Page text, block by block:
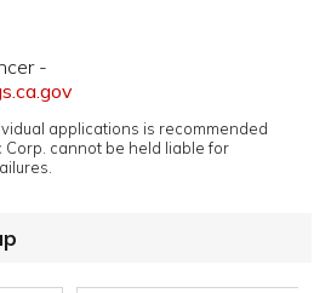
-
applications is recommended
Corp. cannot be held liable for